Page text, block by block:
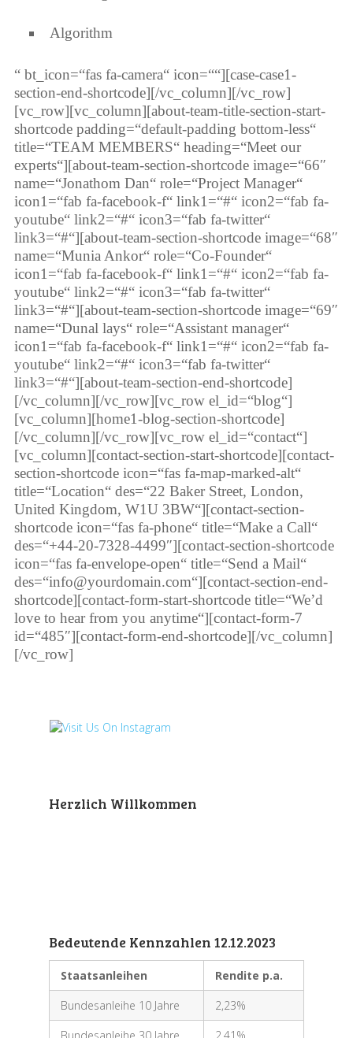
Algorithm
“ bt_icon=“fas fa-camera“ icon=““][case-case1-
section-end-shortcode][/vc_column][/vc_row]
[vc_row][vc_column][about-team-title-section-start-
shortcode padding=“default-padding bottom-less“
title=“TEAM MEMBERS“ heading=“Meet our
experts“][about-team-section-shortcode image=“66″
name=“Jonathom Dan“ role=“Project Manager“
icon1=“fab fa-facebook-f“ link1=“#“ icon2=“fab fa-
youtube“ link2=“#“ icon3=“fab fa-twitter“
link3=“#“][about-team-section-shortcode image=“68″
name=“Munia Ankor“ role=“Co-Founder“
icon1=“fab fa-facebook-f“ link1=“#“ icon2=“fab fa-
youtube“ link2=“#“ icon3=“fab fa-twitter“
link3=“#“][about-team-section-shortcode image=“69″
name=“Dunal lays“ role=“Assistant manager“
icon1=“fab fa-facebook-f“ link1=“#“ icon2=“fab fa-
youtube“ link2=“#“ icon3=“fab fa-twitter“
link3=“#“][about-team-section-end-shortcode]
[/vc_column][/vc_row][vc_row el_id=“blog“]
[vc_column][home1-blog-section-shortcode]
[/vc_column][/vc_row][vc_row el_id=“contact“]
[vc_column][contact-section-start-shortcode][contact-
section-shortcode icon=“fas fa-map-marked-alt“
title=“Location“ des=“22 Baker Street, London,
United Kingdom, W1U 3BW“][contact-section-
shortcode icon=“fas fa-phone“ title=“Make a Call“
des=“+44-20-7328-4499″][contact-section-shortcode
icon=“fas fa-envelope-open“ title=“Send a Mail“
des=“info@yourdomain.com“][contact-section-end-
shortcode][contact-form-start-shortcode title=“We’d
love to hear from you anytime“][contact-form-7
id=“485″][contact-form-end-shortcode][/vc_column]
[/vc_row]
Herzlich Willkommen
Bedeutende Kennzahlen 12.12.2023
Staatsanleihen
Rendite p.a.
Bundesanleihe 10 Jahre
2,23%